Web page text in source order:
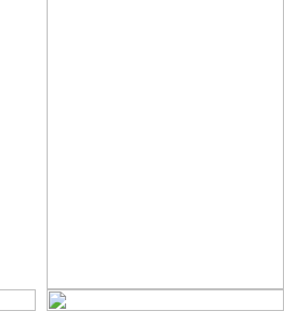
Care,Potting Soils & Fertilizers